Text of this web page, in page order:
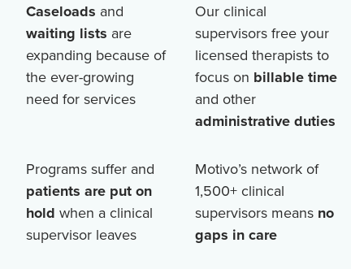
Caseloads and
waiting lists are
expanding because of
the ever-growing
need for services
Our clinical
supervisors free your
licensed therapists to
focus on billable time
and other
administrative duties
Programs suffer and
patients are put on
hold when a clinical
supervisor leaves
Motivo’s network of
1,500+clinical
supervisors means no
gaps in care